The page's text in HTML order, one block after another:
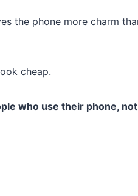
the phone more charm
cheap.
who use their phone,